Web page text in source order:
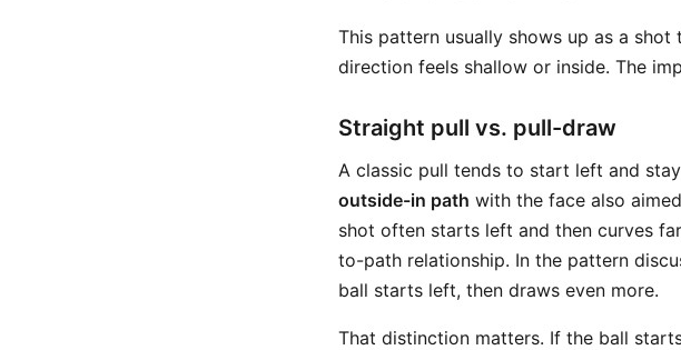
This pattern usually shows up as a
direction feels shallow or inside. The
Straight pull vs. pull-draw
A classic pull tends to start left and
outside-in path with the face also
shot often starts left and then curves
to-path relationship. In the pattern
ball starts left, then draws even more.
That distinction matters. If the ball